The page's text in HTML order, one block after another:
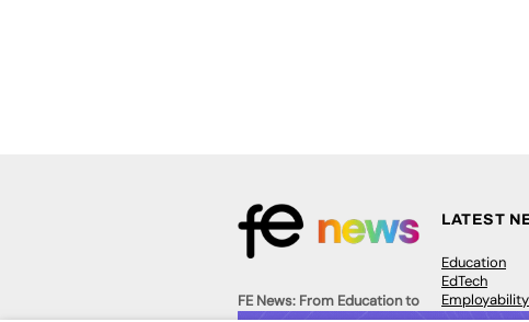
FE News: From Education to
LATEST
Education
EdTech
Employability
Work &